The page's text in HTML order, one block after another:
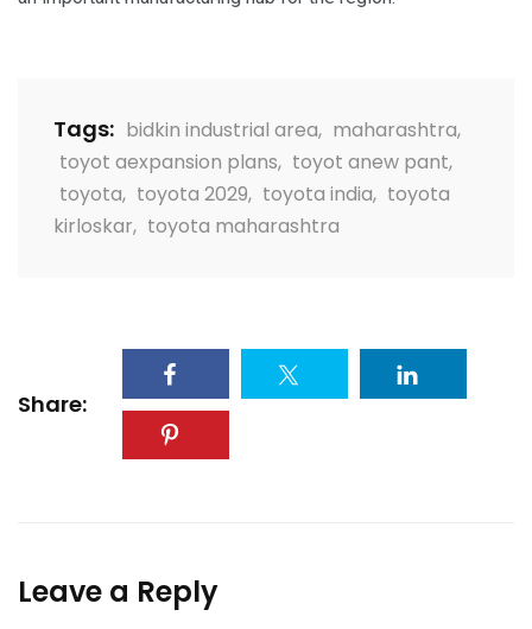
Tags: bidkin industrial area, maharashtra,
toyot aexpansion plans, toyot anew pant,
toyota, toyota 2029, toyota india, toyota
kirloskar, toyota maharashtra
Share:
Leave a Reply